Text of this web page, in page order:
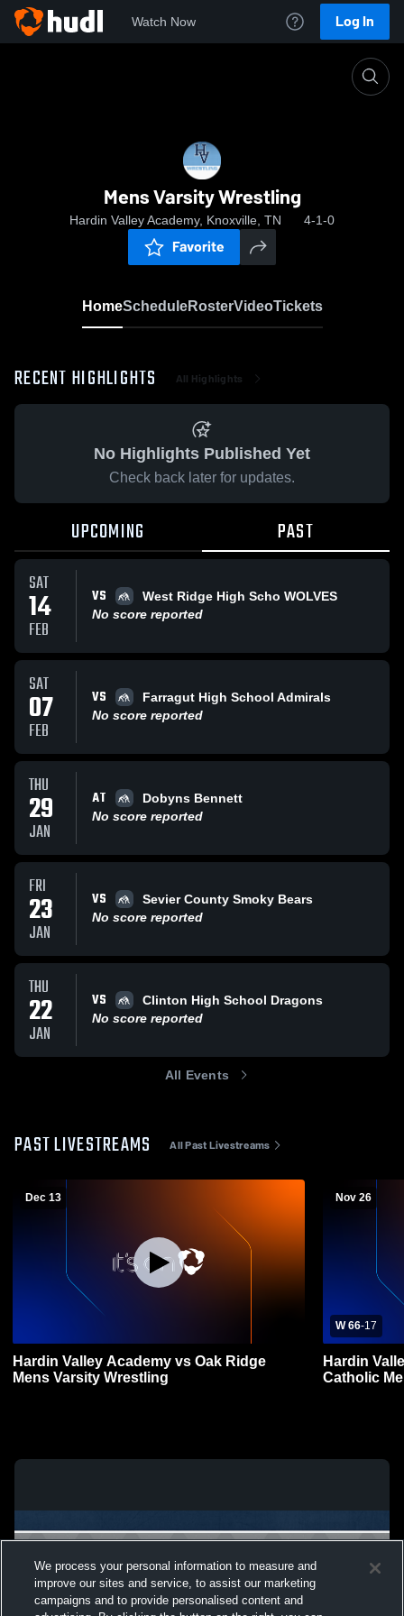
Watch Now Log In
Mens Varsity Wrestling
Hardin Valley Academy, Knoxville, TN 4-1-0
Favorite
HomeScheduleRosterVideoTickets
RECENT HIGHLIGHTS All Highlights
No Highlights Published Yet
Check back later for updates.
UPCOMING PAST
SAT
14
FEB
VS
West Ridge High Scho WOLVES
No score reported
SAT
07
FEB
VS
Farragut High School Admirals
No score reported
THU
29
JAN
AT
Dobyns Bennett
No score reported
FRI
23
JAN
VS
Sevier County Smoky Bears
No score reported
THU
22
JAN
VS
Clinton High School Dragons
No score reported
All Events
PAST LIVESTREAMS All Past Livestreams
Dec 13
Hardin Valley Academy vs Oak Ridge
Mens Varsity Wrestling
Nov 26
W 66-17
Hardin
Catholic
We process your personal information to measure and
improve our sites and service, to assist our marketing
campaigns and to provide personalised content and